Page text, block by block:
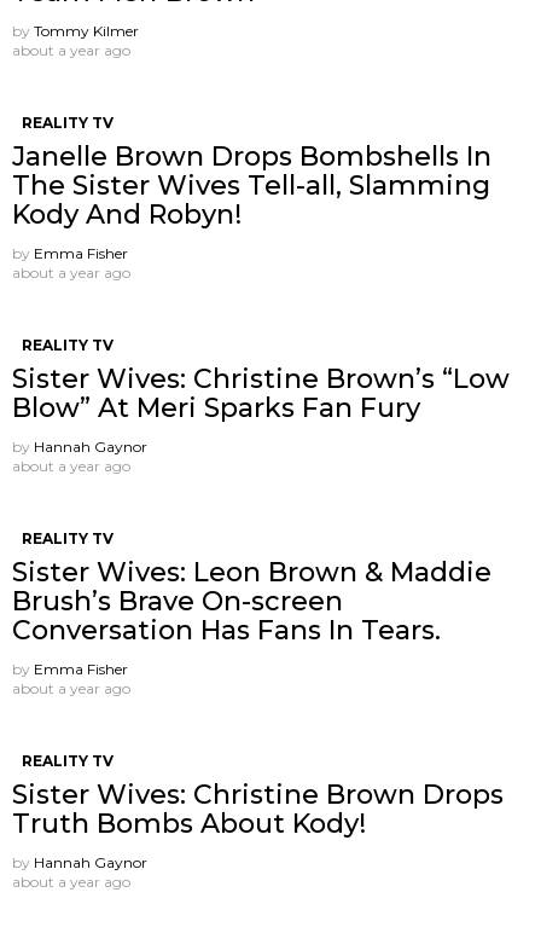
by Tommy Kilmer
about a year ago
REALITY TV
Janelle Brown Drops Bombshells In
The Sister Wives Tell-all, Slamming
Kody And Robyn!
by Emma Fisher
about a year ago
REALITY TV
Sister Wives: Christine Brown’s “Low
Blow” At Meri Sparks Fan Fury
by Hannah Gaynor
about a year ago
REALITY TV
Sister Wives: Leon Brown & Maddie
Brush’s Brave On-screen
Conversation Has Fans In Tears.
by Emma Fisher
about a year ago
REALITY TV
Sister Wives: Christine Brown Drops
Truth Bombs About Kody!
by Hannah Gaynor
about a year ago